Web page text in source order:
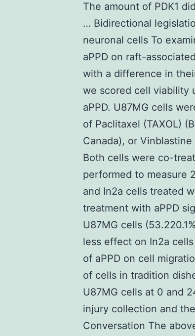
The amount of PDK1
… Bidirectional
neuronal cells To
aPPD on raft-
with a difference in
we scored cell viability
aPPD. U87MG cells
of Paclitaxel (TAXOL)
Canada), or
Both cells were co-
performed to measure
and In2a cells treated
treatment with aPPD
U87MG cells
less effect on In2a
of aPPD on cell
of cells in tradition
U87MG cells at 0 and
injury collection and
Conversation The